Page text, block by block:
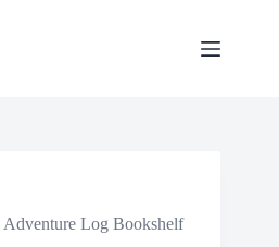
Adventure Log Bookshelf